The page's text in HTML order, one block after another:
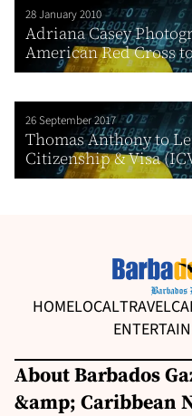
28 January 2010
Adriana Casey
American Red Cross
26 September 2017
Thomas Anthony to
Citizenship & Visa
HOMELOCALTRAVEL
About Barbados
&amp; Caribbean